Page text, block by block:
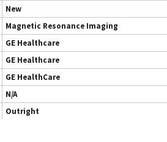
New
Magnetic Resonance Imaging
GE Healthcare
GE Healthcare
GE HealthCare
N/A
Outright